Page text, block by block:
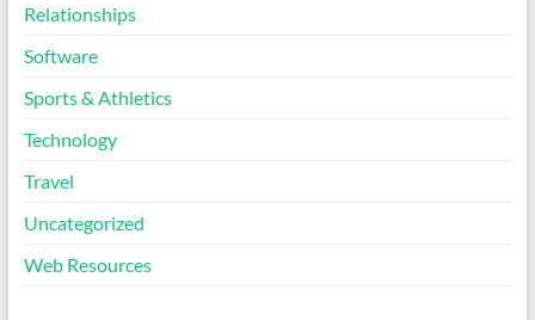
Relationships
Software
Sports & Athletics
Technology
Travel
Uncategorized
Web Resources